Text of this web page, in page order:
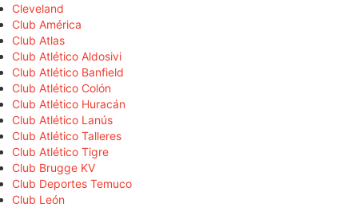
Cleveland
Club América
Club Atlas
Club Atlético Aldosivi
Club Atlético Banfield
Club Atlético Colón
Club Atlético Huracán
Club Atlético Lanús
Club Atlético Talleres
Club Atlético Tigre
Club Brugge KV
Club Deportes Temuco
Club León